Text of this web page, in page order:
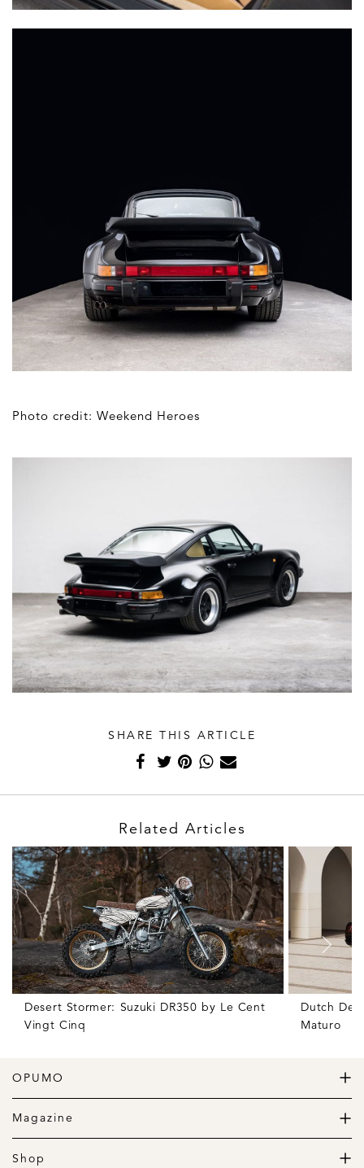
Photo credit: Weekend Heroes
SHARE THIS ARTICLE
Related Articles
Desert Stormer: Suzuki DR350 by Le Cent
Vingt Cinq
Dutch
Maturo
OPUMO
The Home of Great Design
Magazine
The Wardrobe
The Lifestyle
Shop